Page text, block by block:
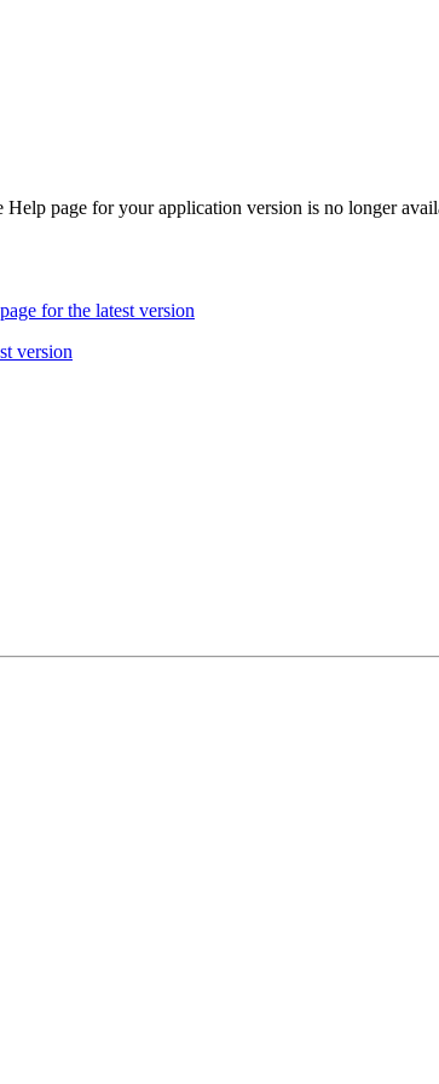
Help page for your application version is no longer
for the latest version
version